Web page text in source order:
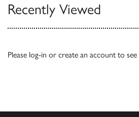
Recently Viewed
Please log-in or create an account to